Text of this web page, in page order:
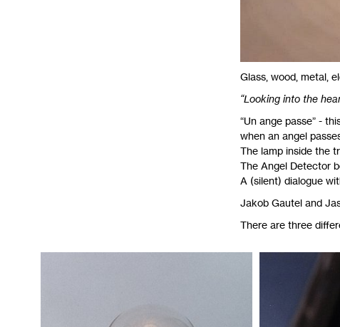
Glass, wood, metal,
“Looking into the
“Un ange passe” -
when an angel
The lamp inside the
The Angel Detector
A (silent) dialogue
Jakob Gautel and
There are three